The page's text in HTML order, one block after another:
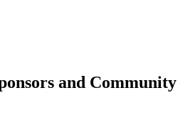
and Community